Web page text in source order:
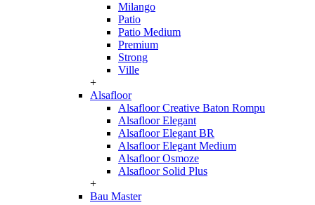
Milango
Patio
Patio Medium
Premium
Strong
Ville
+
Alsafloor
Alsafloor Creative Baton Rompu
Alsafloor Elegant
Alsafloor Elegant BR
Alsafloor Elegant Medium
Alsafloor Osmoze
Alsafloor Solid Plus
+
Bau Master